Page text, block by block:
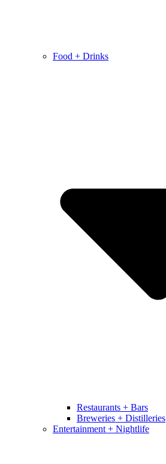
Food + Drinks
Restaurants + Bars
Breweries + Distilleries
Entertainment + Nightlife